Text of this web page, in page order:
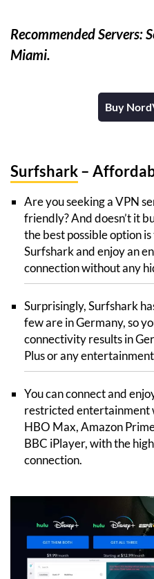
Recommended Servers:
Miami.
Buy
Surfshark–
Are you seeking a VPN
friendly? And doesn’t it
the best possible option
Surfshark and enjoy an
connection without any
Surprisingly, Surfshark
few are in Germany, so
connectivity results in
Plus or any
You can connect and
restricted entertainment
HBO Max, Amazon
BBC iPlayer, with the
connection.